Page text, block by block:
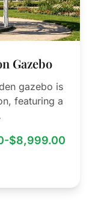
Gazebo
gazebo is
featuring a
$8,999.00